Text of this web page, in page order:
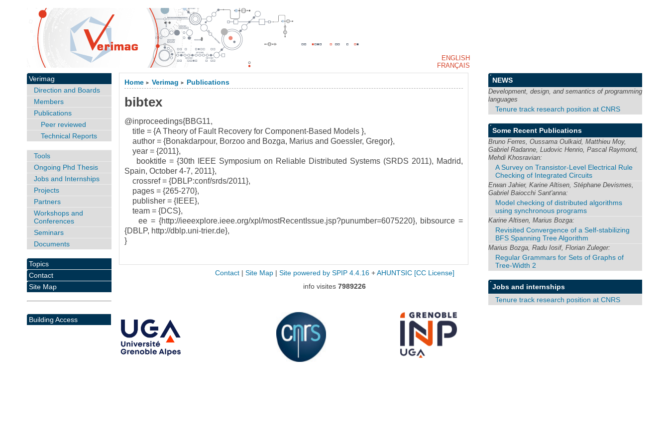
Home > Verimag > Publications
bibtex
@inproceedings{BBG11,
title = {A Theory of Fault Recovery for Component-Based Models },
author = {Bonakdarpour, Borzoo and Bozga, Marius and Goessler, Gregor},
year = {2011},
booktitle = {30th IEEE Symposium on Reliable Distributed Systems (SRDS 2011), Madrid,
Spain, October 4-7, 2011},
crossref = {DBLP:conf/srds/2011},
pages = {265-270},
publisher = {IEEE},
team = {DCS},
ee = {http://ieeexplore.ieee.org/xpl/mostRecentIssue.jsp?punumber=6075220}, bibsource =
{DBLP, http://dblp.uni-trier.de},
}
Verimag
Direction and Boards
Members
Publications
Peer reviewed
Technical Reports
Tools
Ongoing Phd Thesis
Jobs and Internships
Projects
Partners
Workshops and
Conferences
Seminars
Documents
Topics
Contact
Site Map
Building Access
NEWS
Development, design, and semantics of programming
languages
Tenure track research position at CNRS
Some Recent Publications
Bruno Ferres, Oussama Oulkaid, Matthieu Moy,
Gabriel Radanne, Ludovic Henrio, Pascal Raymond,
Mehdi Khosravian:
A Survey on Transistor-Level Electrical Rule
Checking of Integrated Circuits
Erwan Jahier, Karine Altisen, Stéphane Devismes,
Gabriel Baiocchi Sant'anna:
Model checking of distributed algorithms
using synchronous programs
Karine Altisen, Marius Bozga:
Revisited Convergence of a Self-stabilizing
BFS Spanning Tree Algorithm
Marius Bozga, Radu Iosif, Florian Zuleger:
Regular Grammars for Sets of Graphs of
Tree-Width 2
Jobs and internships
Tenure track research position at CNRS
Contact| Site Map| Site powered by SPIP 4.4.16+ AHUNTSIC [CC License]
info visites 7989226
ENGLISH
FRANÇAIS